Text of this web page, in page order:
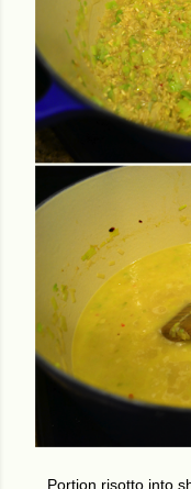
Portion risotto into